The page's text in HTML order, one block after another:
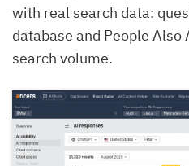
with real search data:
database and People
search volume.